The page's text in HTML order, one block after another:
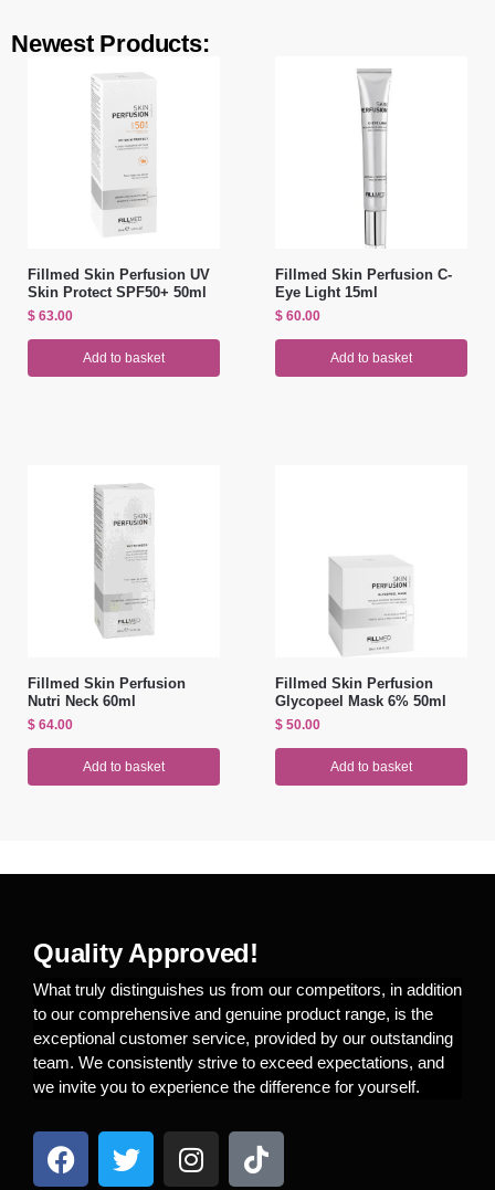
Newest Products:
Fillmed Skin Perfusion UV
Skin Protect SPF50+ 50ml
$ 63.00
Add to basket
Fillmed Skin Perfusion C-
Eye Light 15ml
$ 60.00
Add to basket
Fillmed Skin Perfusion
Nutri Neck 60ml
$ 64.00
Add to basket
Fillmed Skin Perfusion
Glycopeel Mask 6% 50ml
$ 50.00
Add to basket
Quality Approved!
What truly distinguishes us from our competitors, in addition
to our comprehensive and genuine product range, is the
exceptional customer service, provided by our outstanding
team. We consistently strive to exceed expectations, and
we invite you to experience the difference for yourself.